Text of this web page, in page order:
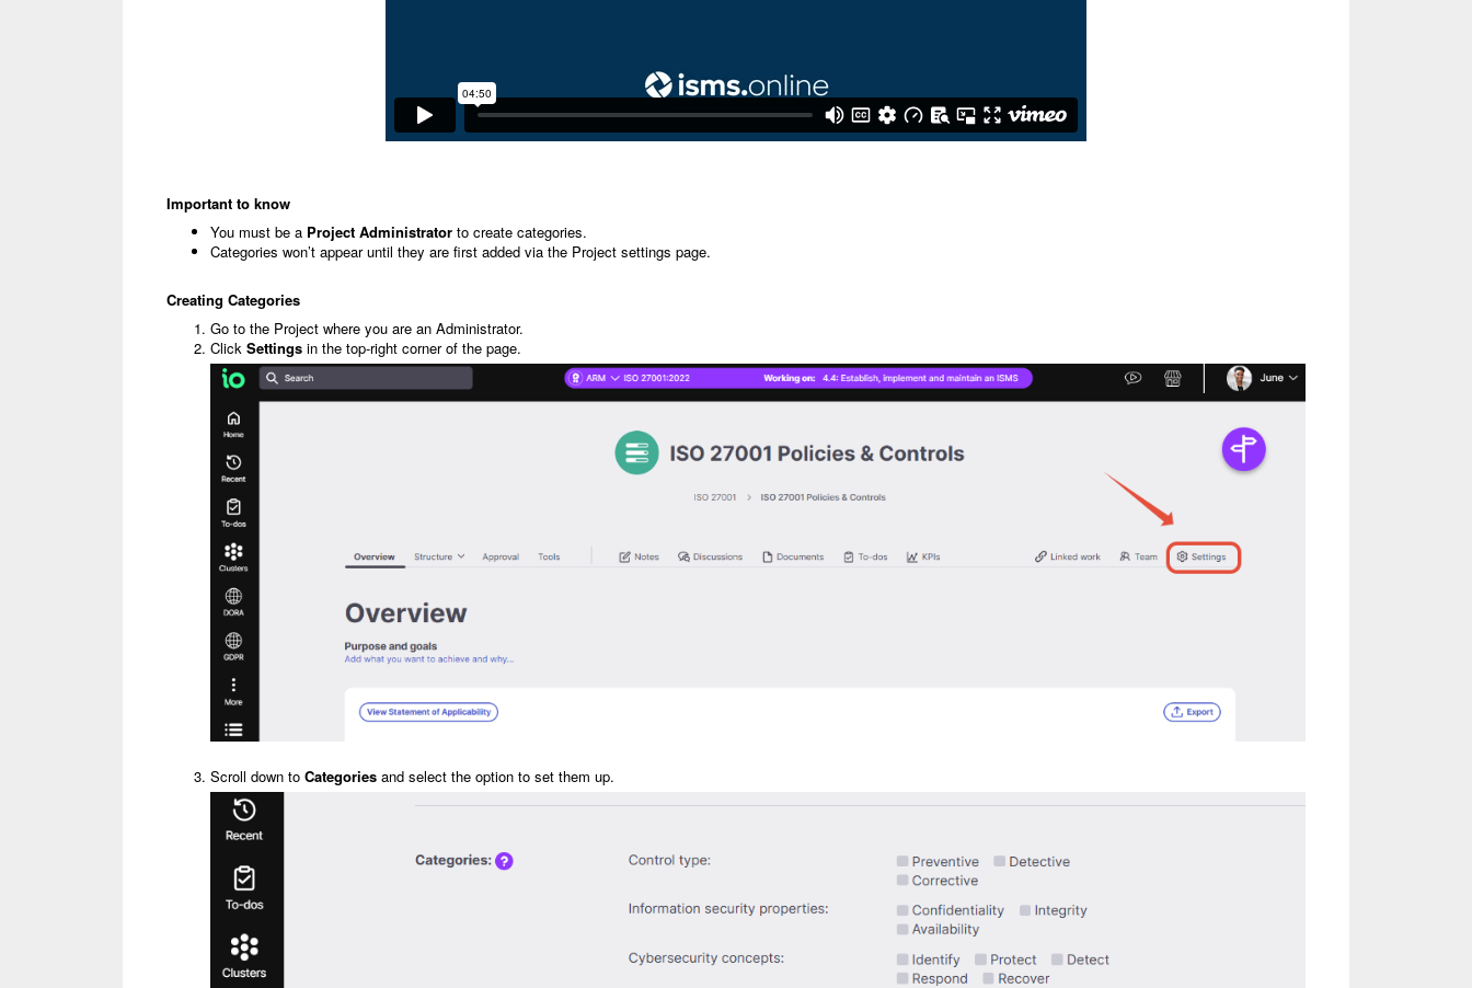
Important to know
You must be a Project Administrator to create categories.
Categories won’t appear until they are first added via the Project settings page.
Creating Categories
Go to the Project where you are an Administrator.
Click Settings in the top-right corner of the page.
Scroll down to Categories and select the option to set them up.